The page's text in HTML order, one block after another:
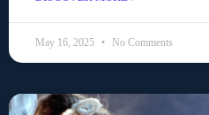
May 16, 2025 No Comments